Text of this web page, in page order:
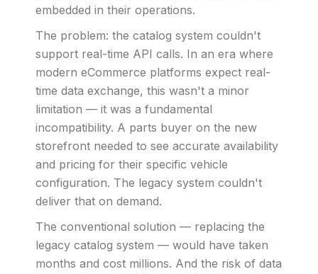
embedded in their operations.
The problem: the catalog system couldn't
support real-time API calls. In an era where
modern eCommerce platforms expect real-
time data exchange, this wasn't a minor
limitation — it was a fundamental
incompatibility. A parts buyer on the new
storefront needed to see accurate availability
and pricing for their specific vehicle
configuration. The legacy system couldn't
deliver that on demand.
The conventional solution — replacing the
legacy catalog system — would have taken
months and cost millions. And the risk of data